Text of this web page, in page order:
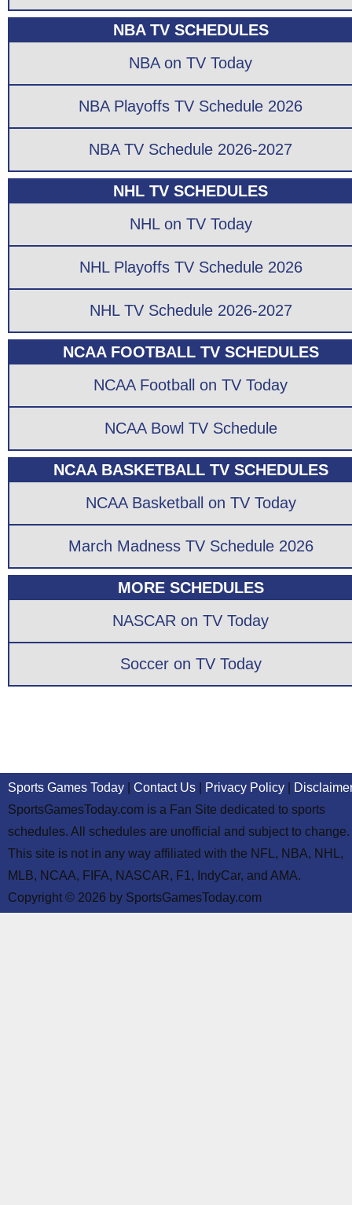
NBA TV SCHEDULES
NBA on TV Today
NBA Playoffs TV Schedule 2026
NBA TV Schedule 2026-2027
NHL TV SCHEDULES
NHL on TV Today
NHL Playoffs TV Schedule 2026
NHL TV Schedule 2026-2027
NCAA FOOTBALL TV SCHEDULES
NCAA Football on TV Today
NCAA Bowl TV Schedule
NCAA BASKETBALL TV SCHEDULES
NCAA Basketball on TV Today
March Madness TV Schedule 2026
MORE SCHEDULES
NASCAR on TV Today
Soccer on TV Today
Sports Games Today Contact Us Privacy Policy
SportsGamesToday.com is a Fan Site dedicated to sports
schedules. All schedules are unofficial and subject to change.
This site is not in any way affiliated with the NFL, NBA, NHL,
MLB, NCAA, FIFA, NASCAR, F1, IndyCar, and AMA.
Copyright © 2026 by SportsGamesToday.com